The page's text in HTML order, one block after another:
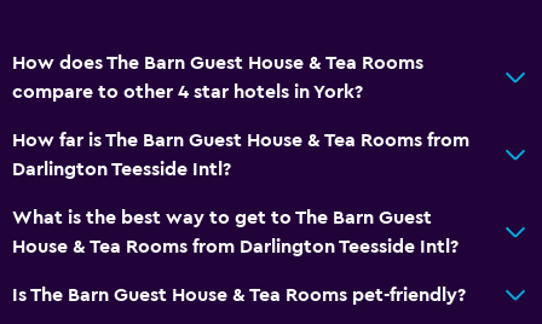
How does The Barn Guest House & Tea Rooms
compare to other 4 star hotels in York?
How far is The Barn Guest House & Tea Rooms from
Darlington Teesside Intl?
What is the best way to get to The Barn Guest
House & Tea Rooms from Darlington Teesside Intl?
Is The Barn Guest House & Tea Rooms pet-friendly?